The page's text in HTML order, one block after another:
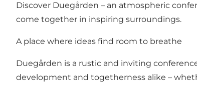
Discover Duegården – an atmospheric
come together in inspiring surroundings.
A place where ideas find room to breathe
Duegården is a rustic and inviting
development and togetherness alike –